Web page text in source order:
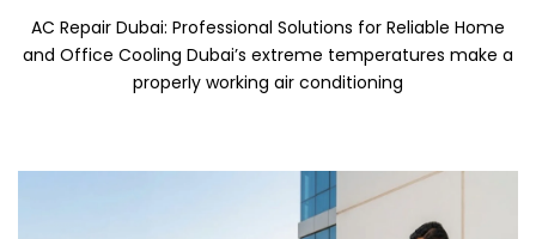
AC Repair Dubai: Professional Solutions for Reliable Home
and Office Cooling Dubai’s extreme temperatures make a
properly working air conditioning